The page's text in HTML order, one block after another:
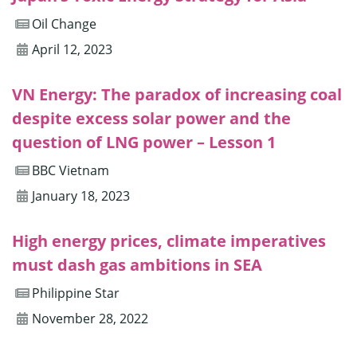
Oil Change
April 12, 2023
VN Energy: The paradox of increasing coal
despite excess solar power and the
question of LNG power – Lesson 1
BBC Vietnam
January 18, 2023
High energy prices, climate imperatives
must dash gas ambitions in SEA
Philippine Star
November 28, 2022